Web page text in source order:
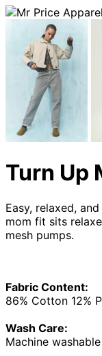
Turn Up
Easy, relaxed,
mom fit sits
mesh pumps.
Fabric Content:
86% Cotton 12%
Wash Care:
Machine washable